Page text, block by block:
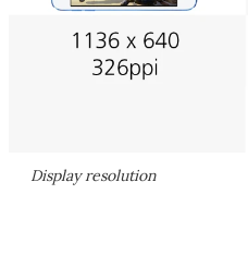
Display resolution